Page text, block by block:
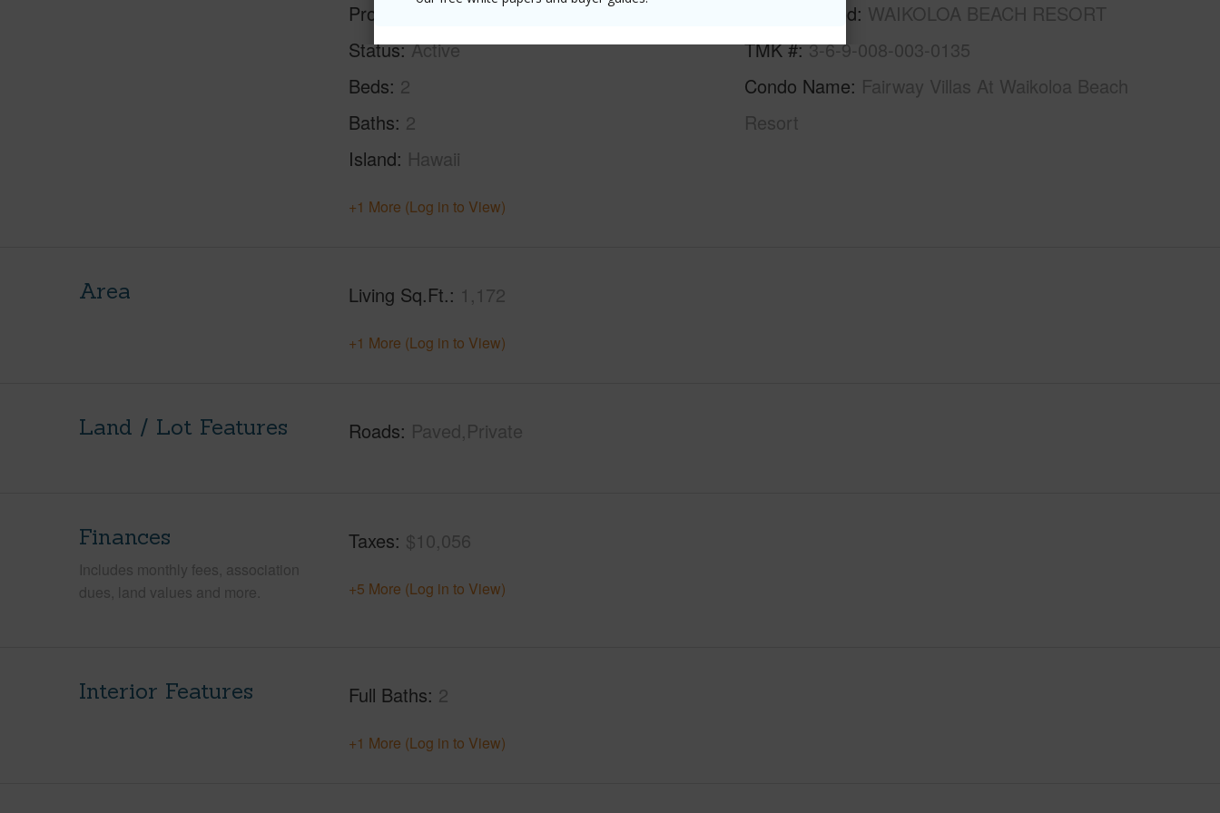
Property SubType
Attached
Status Active
Beds 2
Baths 2
Island Hawaii
Neighborhood WAIKOLOA BEACH RESORT
TMK # 3-6-9-008-003-0135
Condo Name Fairway Villas At Waikoloa Beach
Resort
+1 More (Log in to View)
Area Living Sq.Ft. 1,172
+1 More (Log in to View)
Land / Lot Features Roads Paved,Private
Finances
Includes monthly fees, association
dues, land values and more.
Taxes $10,056
+5 More (Log in to View)
Interior Features Full Baths 2
+1 More (Log in to View)